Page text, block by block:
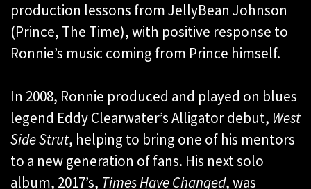
production lessons from JellyBean Johnson
(Prince, The Time), with positive response to
Ronnie’s music coming from Prince himself.
In 2008, Ronnie produced and played on blues
legend Eddy Clearwater’s Alligator debut, West
Side Strut, helping to bring one of his mentors
to a new generation of fans. His next solo
album, 2017’s, Times Have Changed, was